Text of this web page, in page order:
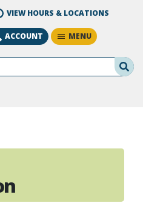
VIEW HOURS & LOCATIONS
ACCOUNT MENU